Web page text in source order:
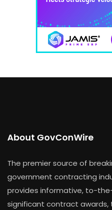
About GovConWire
The premier source of
government contracting
provides informative, to-
significant contract